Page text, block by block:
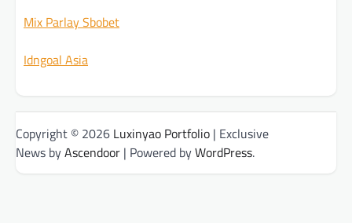
Mix Parlay Sbobet
Idngoal Asia
Copyright © 2026 Luxinyao Portfolio | Exclusive
News byAscendoor | Powered byWordPress.